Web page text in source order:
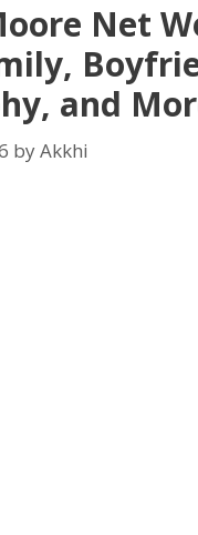
Net
and
byAkkhi